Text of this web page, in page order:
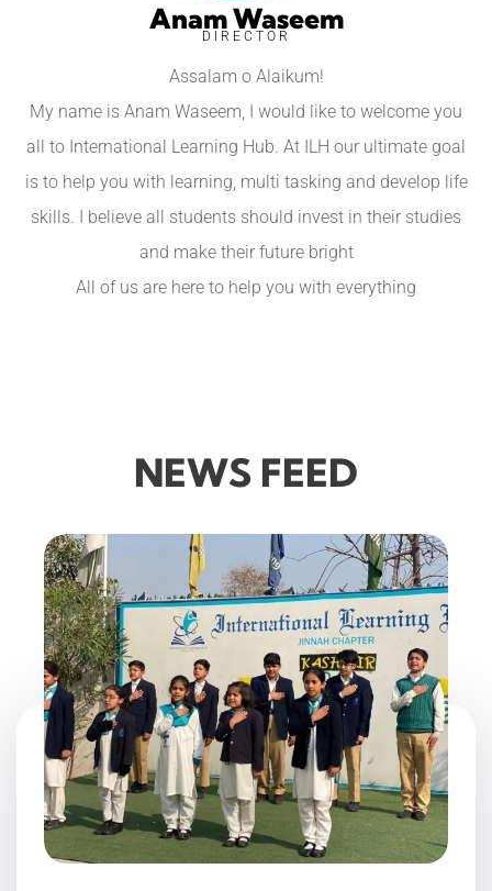
Anam Waseem
DIRECTOR
Assalam o Alaikum!
My name is Anam Waseem, I would like to welcome you
all to International Learning Hub. At ILH our ultimate goal
is to help you with learning, multi tasking and develop life
skills. I believe all students should invest in their studies
and make their future bright
All of us are here to help you with everything
NEWS FEED